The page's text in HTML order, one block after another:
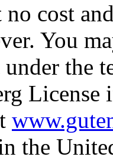
cost
You
the
the